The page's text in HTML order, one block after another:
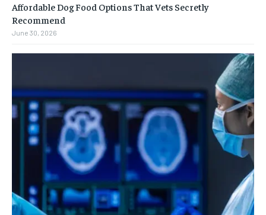
Affordable Dog Food Options That Vets Secretly
Recommend
June 30, 2026